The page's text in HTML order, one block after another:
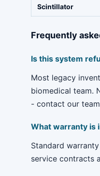
Scintillator
Frequently
Is this system
Most legacy
biomedical team.
- contact our
What warranty is
Standard
service contracts